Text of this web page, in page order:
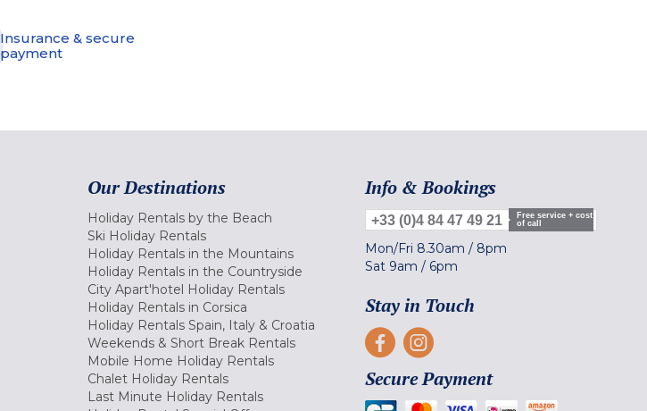
Insurance & secure
payment
Our Destinations
Holiday Rentals by the Beach
Ski Holiday Rentals
Holiday Rentals in the Mountains
Holiday Rentals in the Countryside
City Apart'hotel Holiday Rentals
Holiday Rentals in Corsica
Holiday Rentals Spain, Italy & Croatia
Weekends & Short Break Rentals
Mobile Home Holiday Rentals
Chalet Holiday Rentals
Last Minute Holiday Rentals
Info & Bookings
+33 (0)4 84 47 49 21
Free service + cost
of call
Mon/Fri 8.30am / 8pm
Sat 9am / 6pm
Stay in Touch
Secure Payment